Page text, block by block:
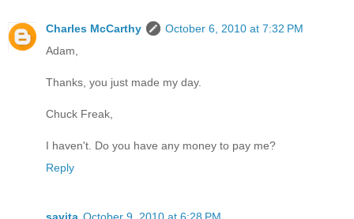
Charles McCarthy
October 6, 2010 at 7:32 PM
Adam,
Thanks, you just made my day.
Chuck Freak,
I haven't. Do you have any money to pay me?
Reply
savita October 9, 2010 at 6:28 PM